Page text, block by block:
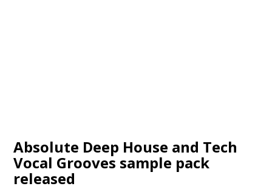
Absolute Deep House and Tech
Vocal Grooves sample pack
released